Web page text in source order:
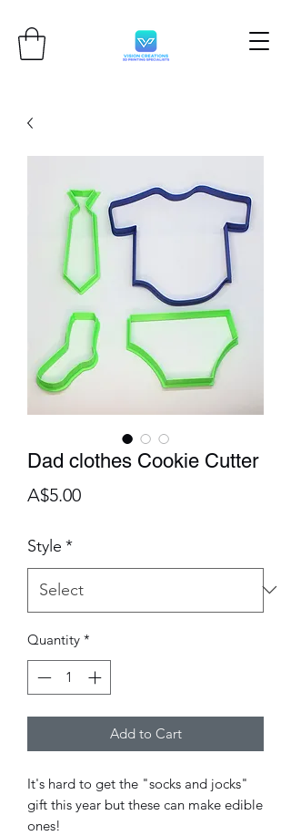
Dad clothes Cookie Cutter
A$5.00Price
Style *
Quantity *
Add to Cart
It's hard to get the "socks and jocks"
gift this year but these can make edible
ones!